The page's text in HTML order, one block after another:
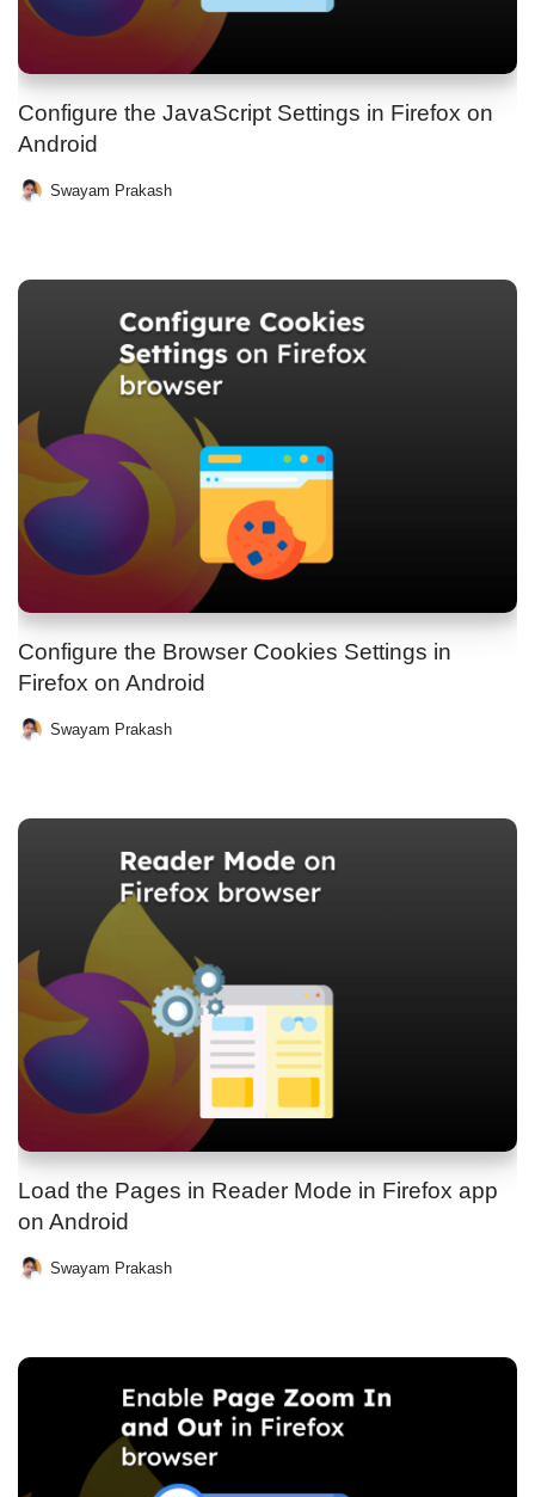
Configure the JavaScript Settings in Firefox on
Android
Swayam Prakash
Configure the Browser Cookies Settings in
Firefox on Android
Swayam Prakash
Load the Pages in Reader Mode in Firefox app
on Android
Swayam Prakash